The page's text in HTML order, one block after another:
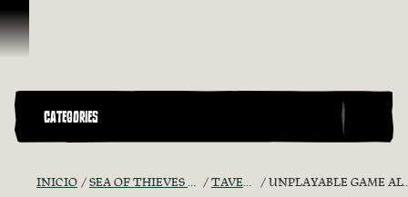
Omitir y pasar al contenido
CATEGORIES
INICIO SEA OF THIEVES GAME DISCUSSION TAVERN TALES UNPLAYABLE GAME ALWAYS 1 VS 3 1 VS 2 1 VS 4